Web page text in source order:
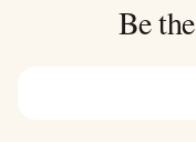
$39.00
Be the